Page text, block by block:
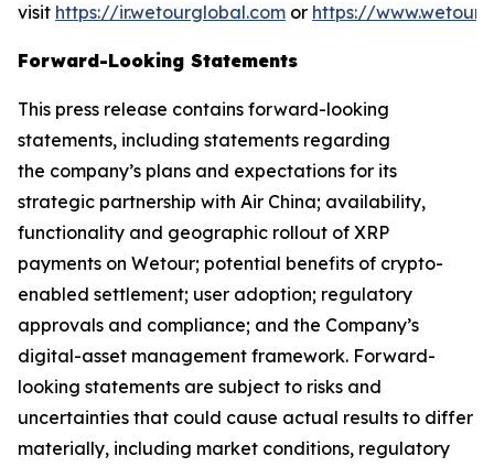
visit https://ir.wetourglobal.com or https://
Forward-Looking Statements
This press release contains forward-looking
statements, including statements regarding
the company’s plans and expectations for its
strategic partnership with Air China; availability,
functionality and geographic rollout of XRP
payments on Wetour; potential benefits of crypto-
enabled settlement; user adoption; regulatory
approvals and compliance; and the Company’s
digital-asset management framework. Forward-
looking statements are subject to risks and
uncertainties that could cause actual results to differ
materially, including market conditions, regulatory